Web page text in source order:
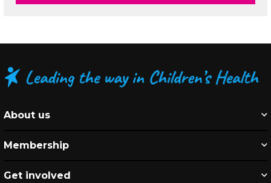
About us
Membership
Get involved